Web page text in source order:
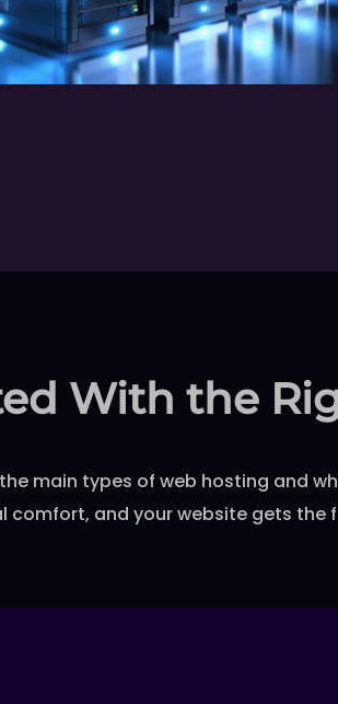
With the
main types of web hosting and
comfort, and your website gets the